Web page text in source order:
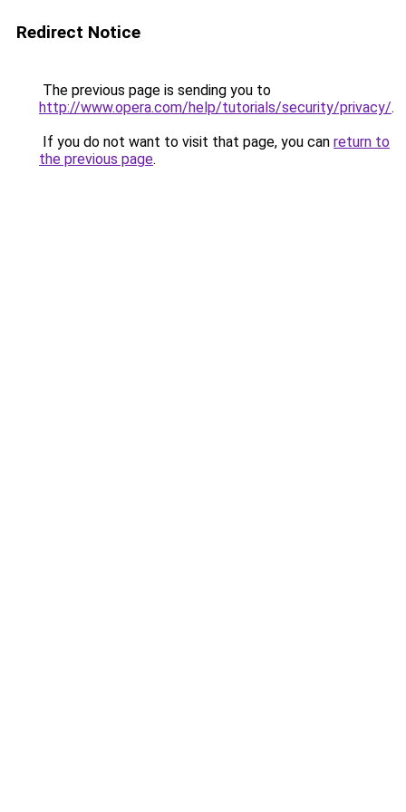
Redirect Notice
The previous page is sending you to
http://www.opera.com/help/tutorials/security/privacy/.
If you do not want to visit that page, you can return to
the previous page.